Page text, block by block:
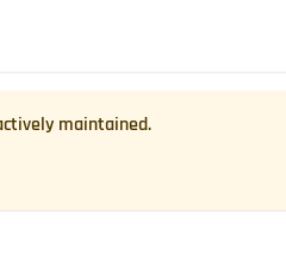
maintained.